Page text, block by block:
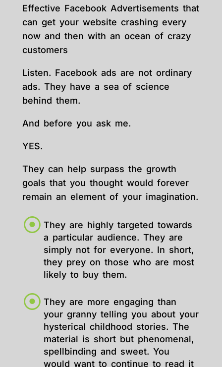
Effective Facebook Advertisements that
can get your website crashing every
now and then with an ocean of crazy
customers
Listen. Facebook ads are not ordinary
ads. They have a sea of science
behind them.
And before you ask me.
YES.
They can help surpass the growth
goals that you thought would forever
remain an element of your imagination.
They are highly targeted towards
a particular audience. They are
simply not for everyone. In short,
they prey on those who are most
likely to buy them.
They are more engaging than
your granny telling you about your
hysterical childhood stories. The
material is short but phenomenal,
spellbinding and sweet. You
would want to continue to read it